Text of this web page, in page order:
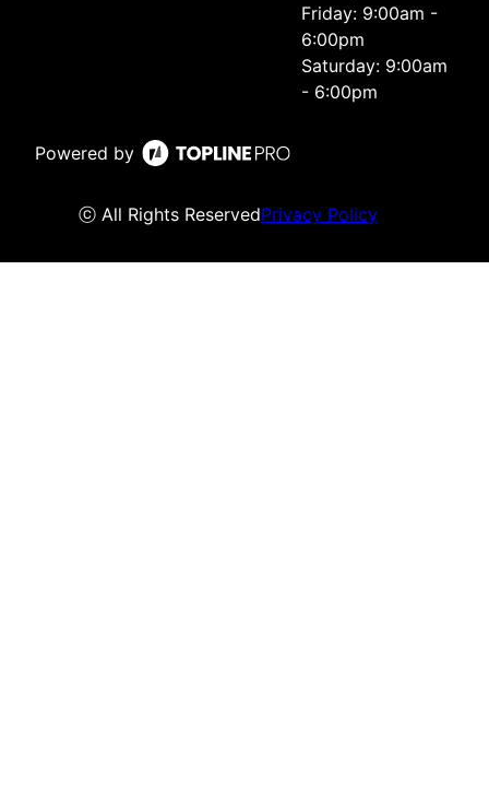
Friday: 9:00am -
6:00pm
Saturday: 9:00am
- 6:00pm
Powered by
ⓒ All Rights ReservedPrivacy Policy